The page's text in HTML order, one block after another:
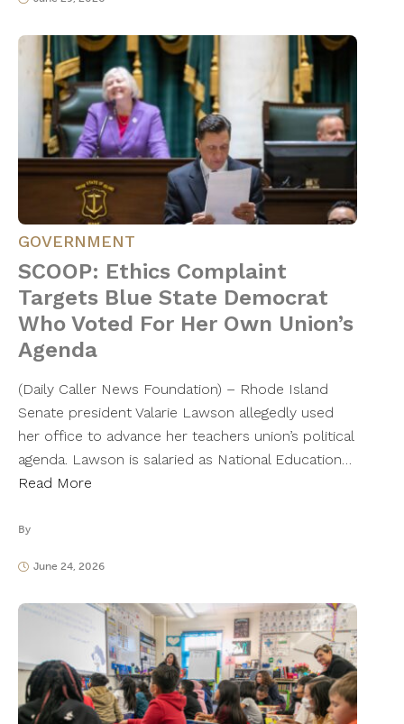
GOVERNMENT
SCOOP: Ethics Complaint
Targets Blue State Democrat
Who Voted For Her Own Union’s
Agenda
(Daily Caller News Foundation) – Rhode Island
Senate president Valarie Lawson allegedly used
her office to advance her teachers union’s political
agenda. Lawson is salaried as National Education…
Read More
By
June 24, 2026